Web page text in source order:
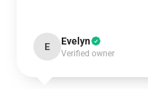
E Evelyn
Verified owner